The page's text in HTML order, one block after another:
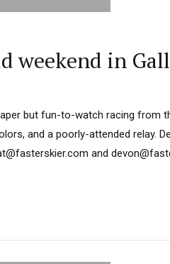
weekend in
but fun-to-watch racing from
and a poorly-attended relay.
and